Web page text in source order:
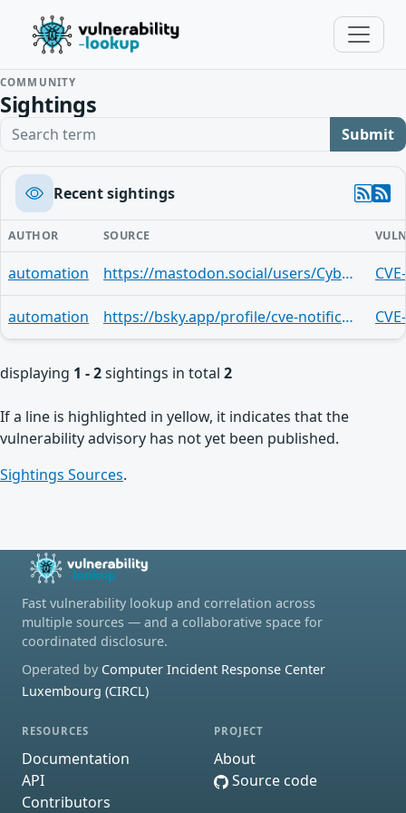
COMMUNITY
Sightings
Search term Submit
Recent sightings
AUTHOR SOURCE
automation https://mastodon.social/users/CyberSignaler/statuses/113986746302908138
automation https://bsky.app/profile/cve-notifications.bsky.social/post/3lhwbieqbe52p
displaying 1 - 2sightings in total 2
If a line is highlighted in yellow, it indicates that the
vulnerability advisory has not yet been published.
Sightings Sources.
Fast vulnerability lookup and correlation across
multiple sources — and a collaborative space for
coordinated disclosure.
Operated by Computer Incident Response Center
Luxembourg (CIRCL)
RESOURCES
Documentation
API
Contributors
PROJECT
About
Source code